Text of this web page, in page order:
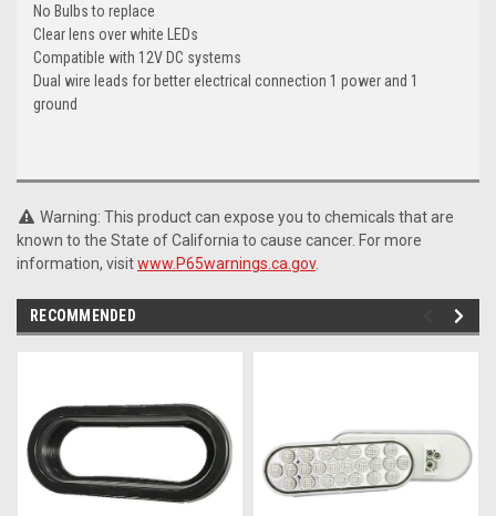
No Bulbs to replace
Clear lens over white LEDs
Compatible with 12V DC systems
Dual wire leads for better electrical connection 1 power and 1
ground
Warning: This product can expose you to chemicals that are
known to the State of California to cause cancer. For more
information, visitwww.P65warnings.ca.gov.
RECOMMENDED